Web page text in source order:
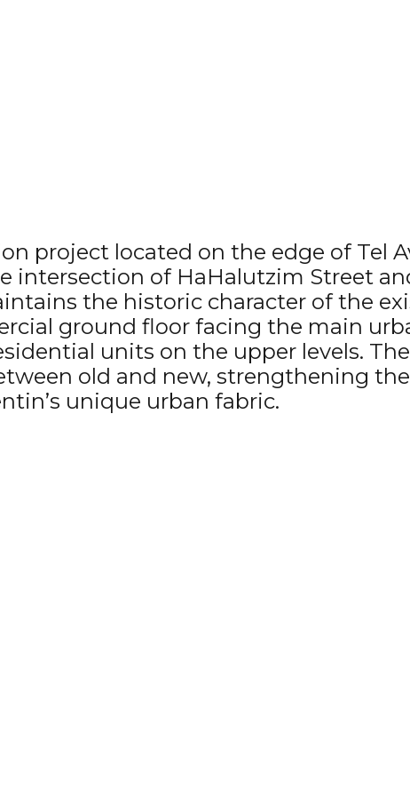
project located on the edge of Tel
intersection of HaHalutzim Street
the historic character of the
ground floor facing the main
units on the upper levels.
old and new, strengthening the
unique urban fabric.